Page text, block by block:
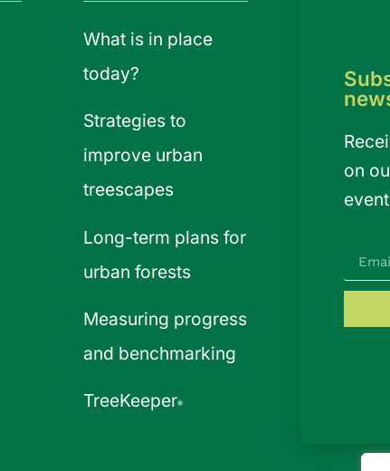
What is in place
today?
Strategies to
improve urban
treescapes
Long-term plans for
urban forests
Measuring progress
and benchmarking
TreeKeeper®
on